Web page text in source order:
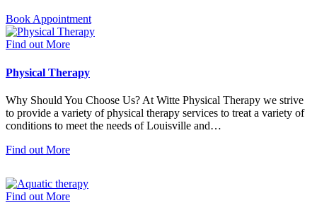
Book Appointment
Find out More
Physical Therapy
Why Should You Choose Us? At Witte Physical Therapy we strive
to provide a variety of physical therapy services to treat a variety of
conditions to meet the needs of Louisville and…
Find out More
Find out More